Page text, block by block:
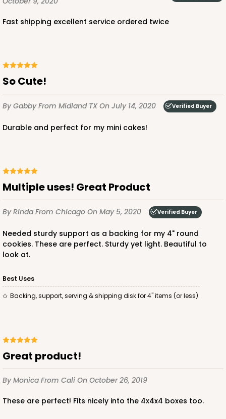
Fast shipping excellent service ordered twice
So Cute!
By GabbyFrom Midland TXOn July 14, 2020 Verified Buyer
Durable and perfect for my mini cakes!
Multiple uses! Great Product
By Rinda From Chicago On May 5, 2020 Verified Buyer
Needed sturdy support as a backing for my 4" round
cookies. These are perfect. Sturdy yet light. Beautiful to
look at.
Best Uses
Backing, support, serving & shipping disk for 4" items (or less).
Great product!
By Monica From Cali On October 26, 2019
These are perfect! Fits nicely into the 4x4x4 boxes too.